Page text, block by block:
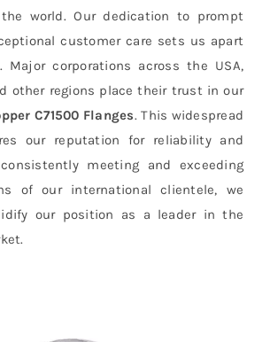
world. Our dedication to prompt
customer care sets us apart
corporations across the USA,
other regions place their trust in our
C71500 Flanges. This widespread
our reputation for reliability and
meeting and exceeding
of our international clientele, we
our position as a leader in the